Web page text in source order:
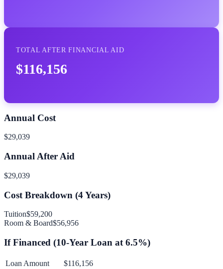
TOTAL AFTER FINANCIAL AID
$116,156
Annual Cost
$29,039
Annual After Aid
$29,039
Cost Breakdown (4Years)
Tuition$59,200
Room & Board$56,956
If Financed (10-Year Loan at 6.5%)
Loan Amount
$116,156